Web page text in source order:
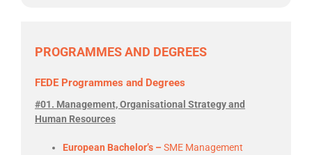
PROGRAMMES AND DEGREES
FEDE Programmes and Degrees
#01. Management, Organisational Strategy and
Human Resources
European Bachelor’s –SME Management